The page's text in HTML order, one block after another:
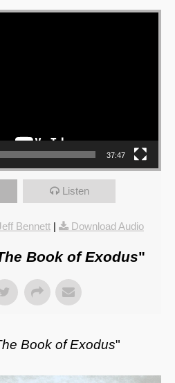
37:47
Listen
Bennett | Download Audio
Book of Exodus"
Book of Exodus"